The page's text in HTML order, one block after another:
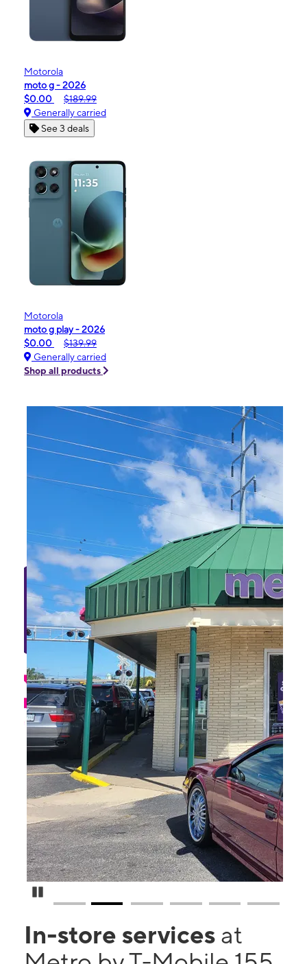
Motorola
moto g - 2026
$0.00
$189.99
Generally carried
See 3 deals
Motorola
moto g play - 2026
$0.00
$139.99
Generally carried
Shop all products
In-store services at